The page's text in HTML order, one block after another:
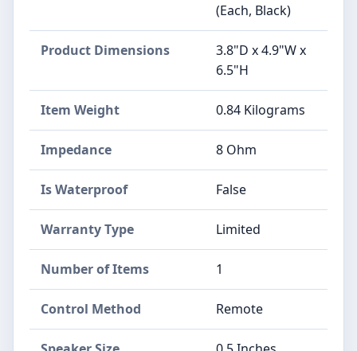
(Each, Black)
Product Dimensions
3.8"D x 4.9"W x
6.5"H
Item Weight 0.84 Kilograms
Impedance 8 Ohm
Is Waterproof False
Warranty Type Limited
Number of Items 1
Control Method Remote